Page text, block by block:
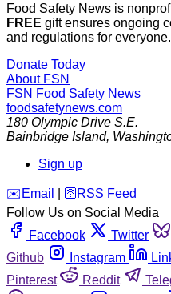
Food Safety News is
FREE gift ensures ongoing
and regulations for everyone.
Donate Today
About FSN
FSN Food Safety News
foodsafetynews.com
180 Olympic Drive S.E.
Bainbridge Island,
Sign up
️✉️ Email 🛜 RSS Feed
Follow Us on Social Media
Facebook
Twitter
Github
Instagram
Pinterest
Reddit